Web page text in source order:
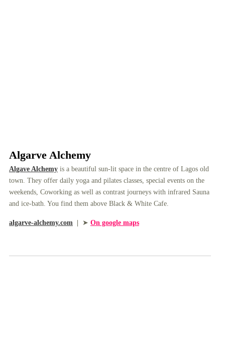
Algarve Alchemy
Algave Alchemyis a beautiful sun-lit space in the centre of Lagos old
town. They offer daily yoga and pilates classes, special events on the
weekends, Coworking as well as contrast journeys with infrared Sauna
and ice-bath. You find them above Black & White Cafe.
algarve-alchemy.com | ➤ On google maps